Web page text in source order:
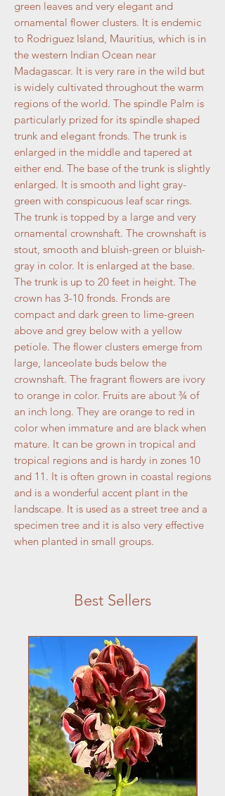
green leaves and very elegant and
ornamental flower clusters. It is endemic
to Rodriguez Island, Mauritius, which is in
the western Indian Ocean near
Madagascar. It is very rare in the wild but
is widely cultivated throughout the warm
regions of the world. The spindle Palm is
particularly prized for its spindle shaped
trunk and elegant fronds. The trunk is
enlarged in the middle and tapered at
either end. The base of the trunk is slightly
enlarged. It is smooth and light gray-
green with conspicuous leaf scar rings.
The trunk is topped by a large and very
ornamental crownshaft. The crownshaft is
stout, smooth and bluish-green or bluish-
gray in color. It is enlarged at the base.
The trunk is up to 20 feet in height. The
crown has 3-10 fronds. Fronds are
compact and dark green to lime-green
above and grey below with a yellow
petiole. The flower clusters emerge from
large, lanceolate buds below the
crownshaft. The fragrant flowers are ivory
to orange in color. Fruits are about ¾ of
an inch long. They are orange to red in
color when immature and are black when
mature. It can be grown in tropical and
tropical regions and is hardy in zones 10
and 11. It is often grown in coastal regions
and is a wonderful accent plant in the
landscape. It is used as a street tree and a
specimen tree and it is also very effective
when planted in small groups.
Best Sellers